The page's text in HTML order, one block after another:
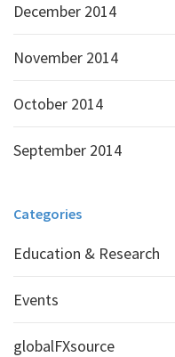
December 2014
November 2014
October 2014
September 2014
Categories
Education & Research
Events
globalFXsource